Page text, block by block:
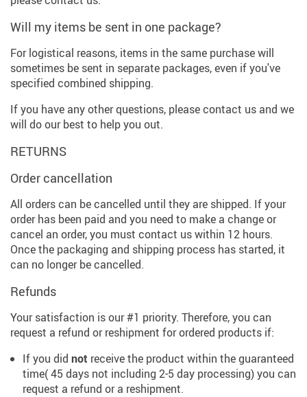
Will my items be sent in one package?
For logistical reasons, items in the same purchase will
sometimes be sent in separate packages, even if you've
specified combined shipping.
If you have any other questions, please contact us and we
will do our best to help you out.
RETURNS
Order cancellation
All orders can be cancelled until they are shipped. If your
order has been paid and you need to make a change or
cancel an order, you must contact us within 12 hours.
Once the packaging and shipping process has started, it
can no longer be cancelled.
Refunds
Your satisfaction is our #1 priority. Therefore, you can
request a refund or reshipment for ordered products if:
If you did not receive the product within the guaranteed
time( 45 days not including 2-5 day processing) you can
request a refund or a reshipment.